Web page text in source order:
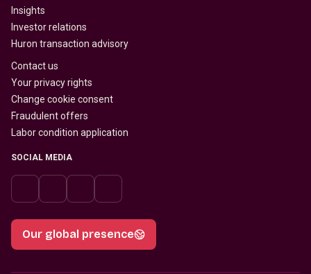
Insights
Investor relations
Huron transaction advisory
Contact us
Your privacy rights
Change cookie consent
Fraudulent offers
Labor condition application
SOCIAL MEDIA
Our global presence